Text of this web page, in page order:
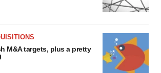
M&A targets, plus a pretty